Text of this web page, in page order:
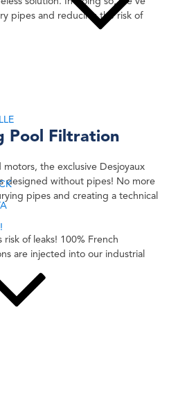
pipes and reducing the risk of
Pool Filtration
the exclusive Desjoyaux
designed without pipes! No more
pipes and creating a technical
of leaks! 100% French
are injected into our industrial